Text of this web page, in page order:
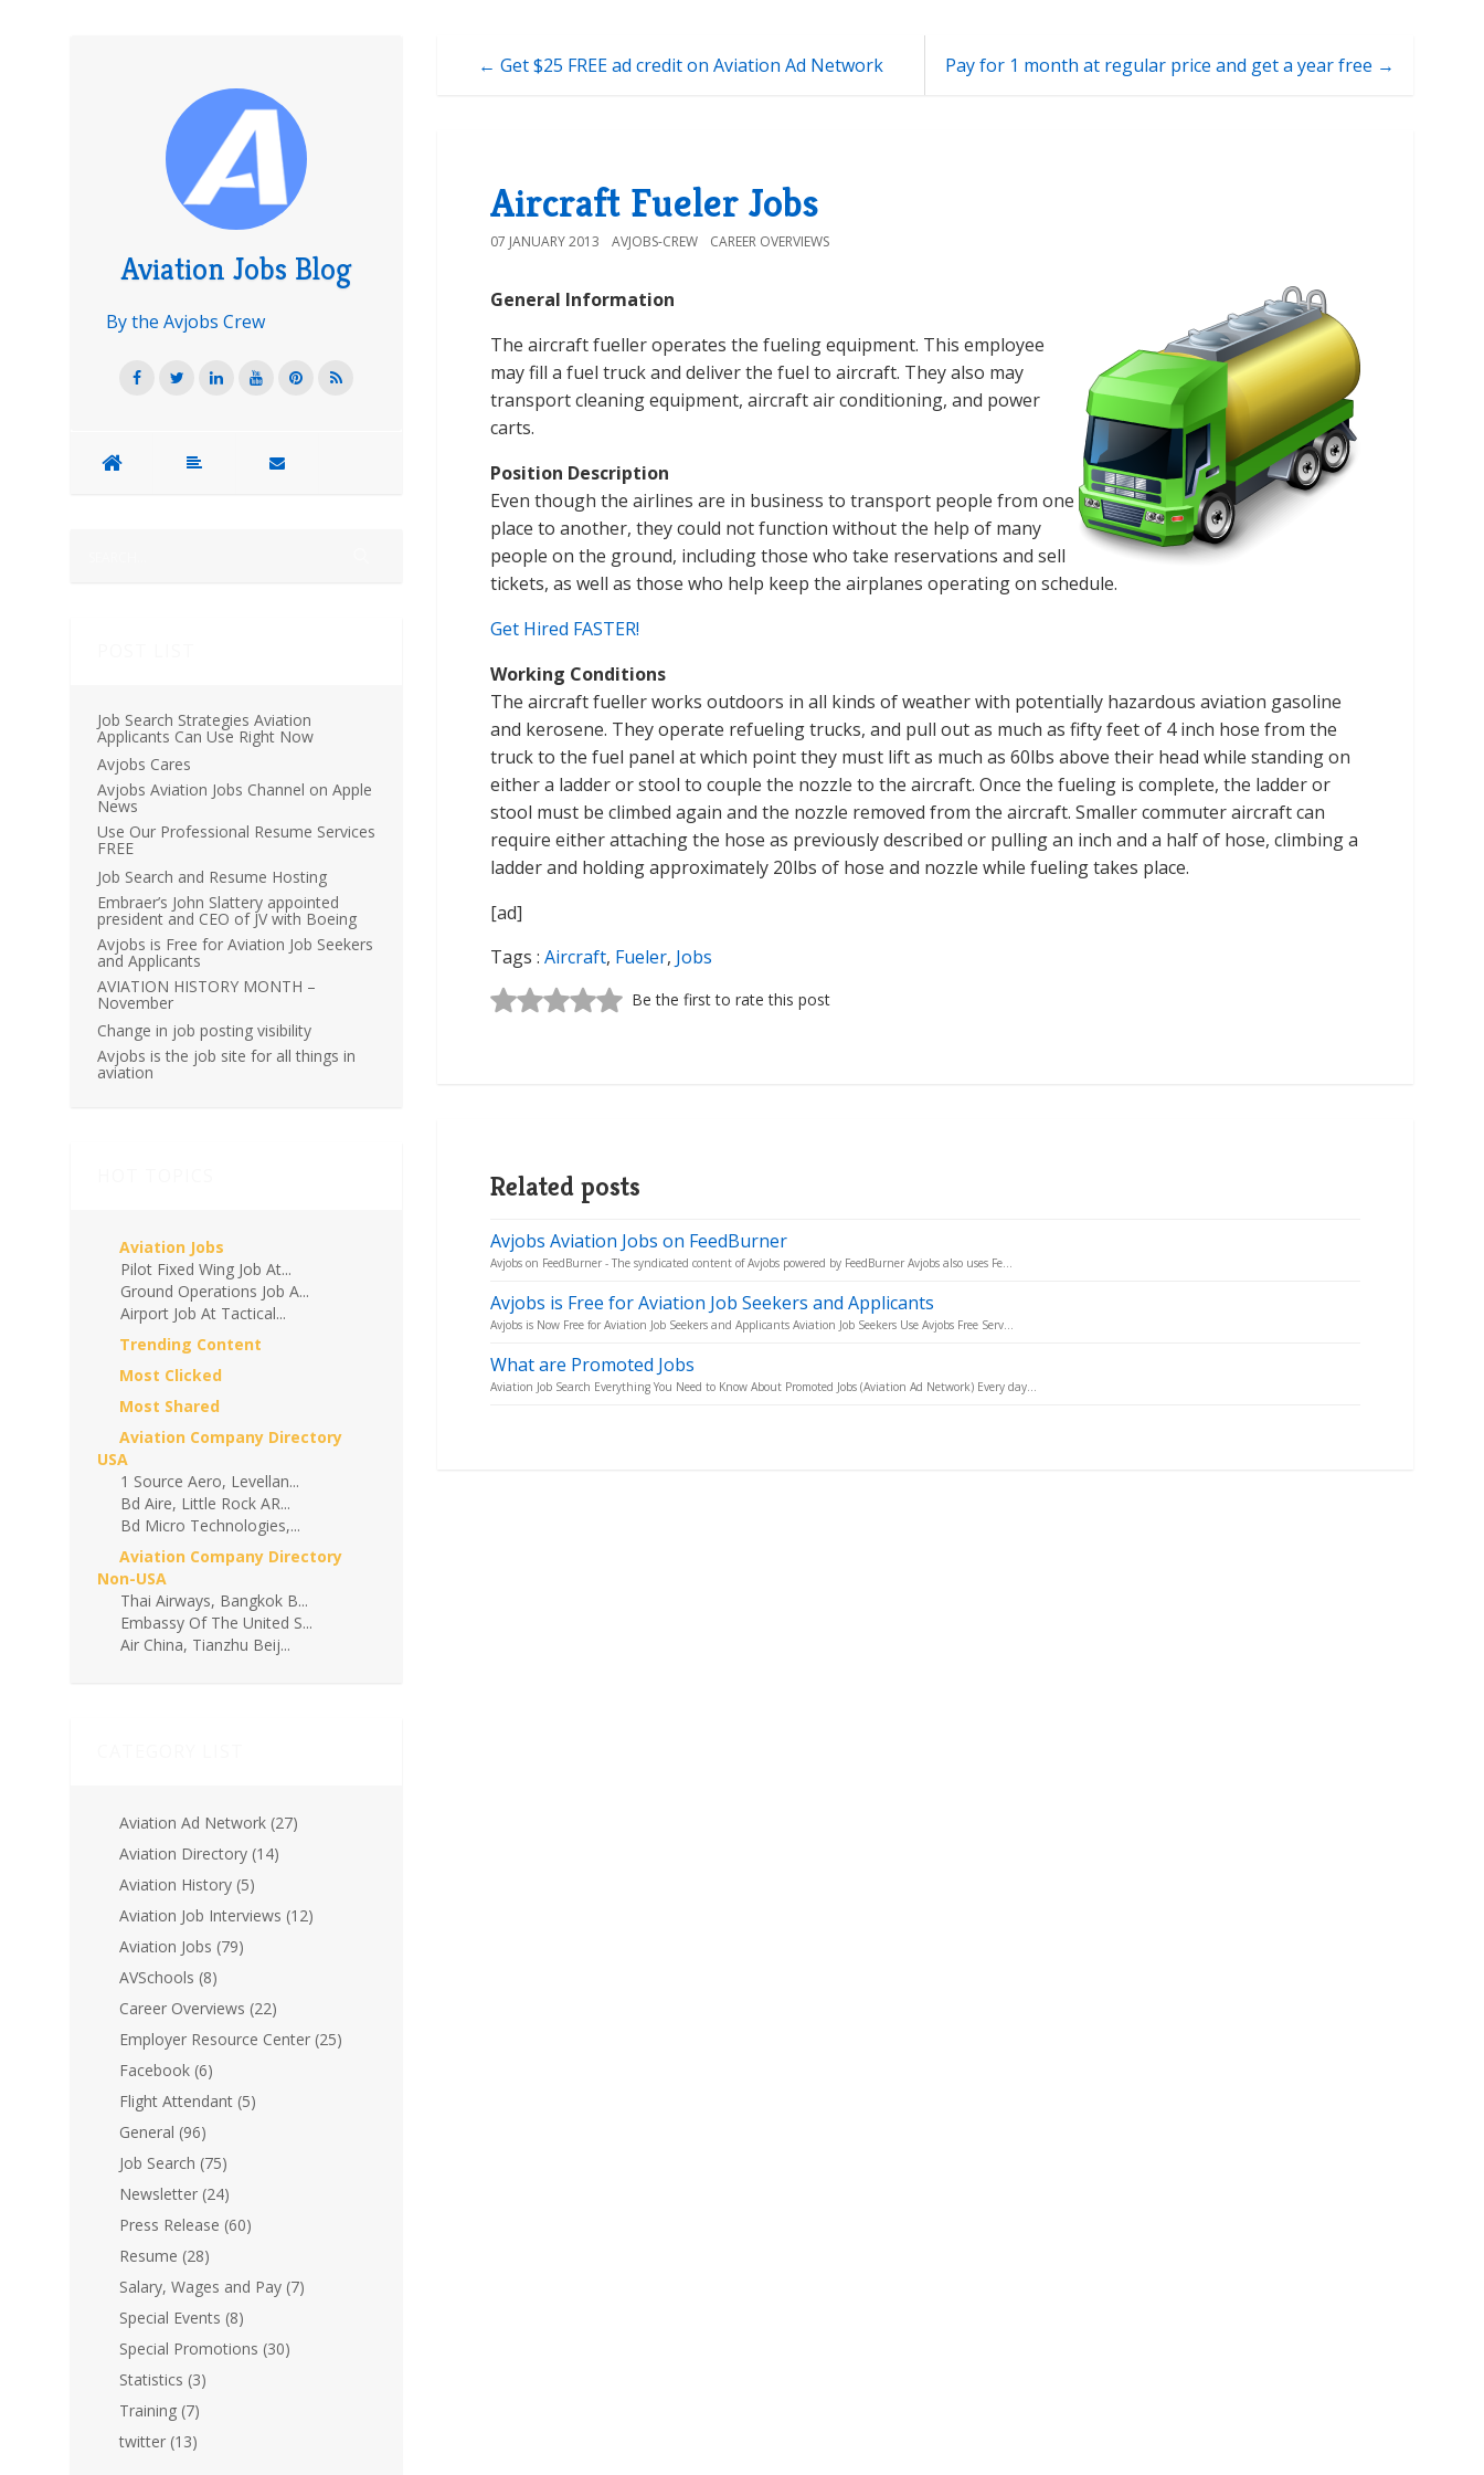
Aviation Jobs Blog
By the Avjobs Crew
Job Search Strategies Aviation
Applicants Can Use Right Now
Avjobs Cares
Avjobs Aviation Jobs Channel on Apple
News
Use Our Professional Resume Services
FREE
Job Search and Resume Hosting
Embraer’s John Slattery appointed
president and CEO of JV with Boeing
Avjobs is Free for Aviation Job Seekers
and Applicants
AVIATION HISTORY MONTH –
November
Change in job posting visibility
Avjobs is the job site for all things in
aviation
Aviation Jobs
Pilot Fixed Wing Job At...
Ground Operations Job A...
Airport Job At Tactical...
Trending Content
Most Clicked
Most Shared
Aviation Company Directory
USA
1 Source Aero, Levellan...
Bd Aire, Little Rock AR...
Bd Micro Technologies,...
Aviation Company Directory
Non-USA
Thai Airways, Bangkok B...
Embassy Of The United S...
Air China, Tianzhu Beij...
Aviation Ad Network (27)
Aviation Directory (14)
Aviation History (5)
Aviation Job Interviews (12)
Aviation Jobs (79)
AVSchools (8)
Career Overviews (22)
Employer Resource Center (25)
Facebook (6)
Flight Attendant (5)
General (96)
Job Search (75)
Newsletter (24)
Press Release (60)
Resume (28)
Salary, Wages and Pay (7)
Special Events (8)
Special Promotions (30)
Statistics (3)
Training (7)
twitter (13)
← Get $25 FREE ad credit on Aviation Ad Network Pay for 1 month at regular price and get a year free →
Aircraft Fueler Jobs
07 JANUARY 2013 AVJOBS-CREW CAREER OVERVIEWS
General Information
The aircraft fueller operates the fueling equipment. This employee
may fill a fuel truck and deliver the fuel to aircraft. They also may
transport cleaning equipment, aircraft air conditioning, and power
carts.
Position Description
Even though the airlines are in business to transport people from one
place to another, they could not function without the help of many
people on the ground, including those who take reservations and sell
tickets, as well as those who help keep the airplanes operating on schedule.
Get Hired FASTER!
Working Conditions
The aircraft fueller works outdoors in all kinds of weather with potentially hazardous aviation gasoline
and kerosene. They operate refueling trucks, and pull out as much as fifty feet of 4 inch hose from the
truck to the fuel panel at which point they must lift as much as 60lbs above their head while standing on
either a ladder or stool to couple the nozzle to the aircraft. Once the fueling is complete, the ladder or
stool must be climbed again and the nozzle removed from the aircraft. Smaller commuter aircraft can
require either attaching the hose as previously described or pulling an inch and a half of hose, climbing a
ladder and holding approximately 20lbs of hose and nozzle while fueling takes place.
[ad]
Tags : Aircraft, Fueler, Jobs
Be the first to rate this post
Related posts
Avjobs Aviation Jobs on FeedBurner
Avjobs on FeedBurner - The syndicated content of Avjobs powered by FeedBurner Avjobs also uses Fe...
Avjobs is Free for Aviation Job Seekers and Applicants
Avjobs is Now Free for Aviation Job Seekers and Applicants Aviation Job Seekers Use Avjobs Free Serv...
What are Promoted Jobs
Aviation Job Search Everything You Need to Know About Promoted Jobs (Aviation Ad Network) Every day...